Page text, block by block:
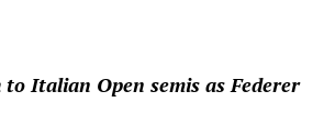
Italian Open semis as Federer